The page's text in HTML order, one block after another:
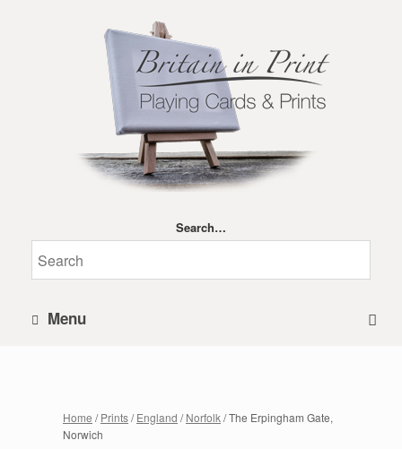
Search…
Menu
Home /Prints/England /Norfolk/ The Erpingham Gate,
Norwich